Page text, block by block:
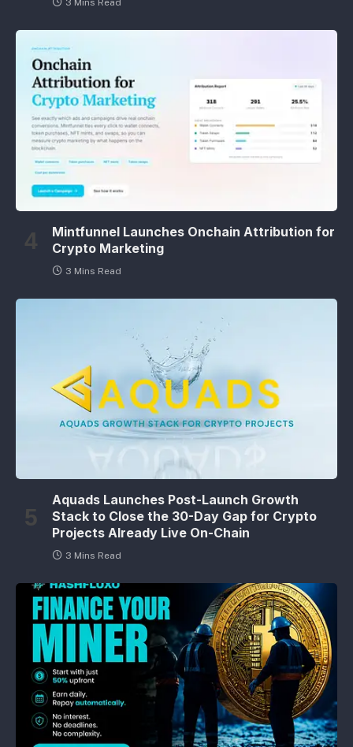
3 Mins Read
Mintfunnel Launches Onchain Attribution for
Crypto Marketing
3 Mins Read
Aquads Launches Post-Launch Growth
Stack to Close the 30-Day Gap for Crypto
Projects Already Live On-Chain
3 Mins Read